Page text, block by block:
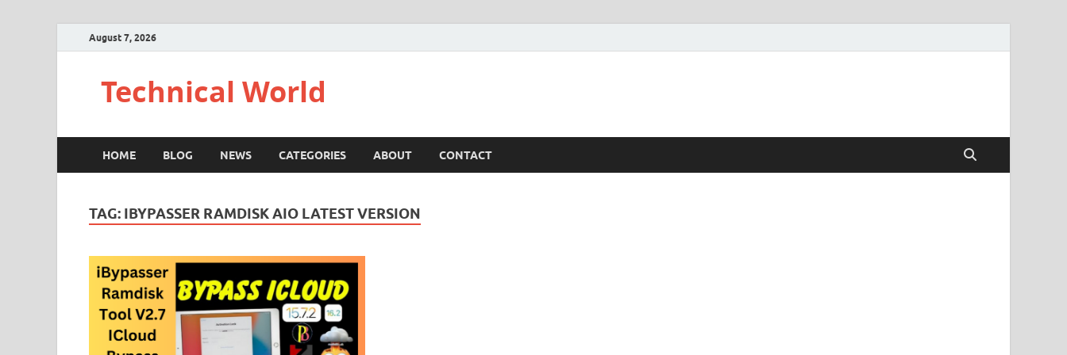
August 7, 2026
Technical World
HOME BLOG NEWS CATEGORIES ABOUT CONTACT
TAG: IBYPASSER RAMDISK AIO LATEST VERSION